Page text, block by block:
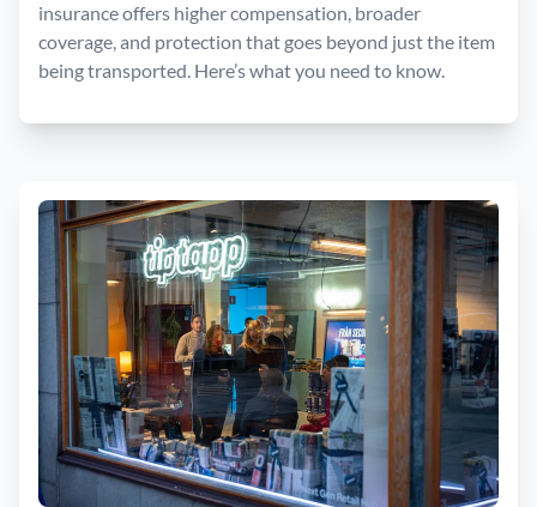
insurance offers higher compensation, broader
coverage, and protection that goes beyond just the item
being transported. Here’s what you need to know.